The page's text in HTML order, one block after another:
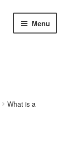
Menu
What is a